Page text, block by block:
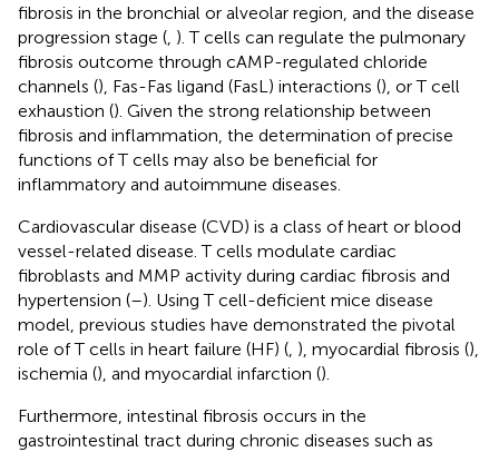
fibrosis in the bronchial or alveolar region, and the disease
progression stage ( ). T cells can regulate the pulmonary
fibrosis outcome through cAMP-regulated chloride
channels (), Fas-Fas ligand (FasL) interactions (), or T cell
exhaustion (). Given the strong relationship between
fibrosis and inflammation, the determination of precise
functions of T cells may also be beneficial for
inflammatory and autoimmune diseases.
Cardiovascular disease (CVD) is a class of heart or blood
vessel-related disease. T cells modulate cardiac
fibroblasts and MMP activity during cardiac fibrosis and
hypertension (–). Using T cell-deficient mice disease
model, previous studies have demonstrated the pivotal
role of T cells in heart failure (HF) ( ), myocardial fibrosis (),
ischemia (), and myocardial infarction ().
Furthermore, intestinal fibrosis occurs in the
gastrointestinal tract during chronic diseases such as